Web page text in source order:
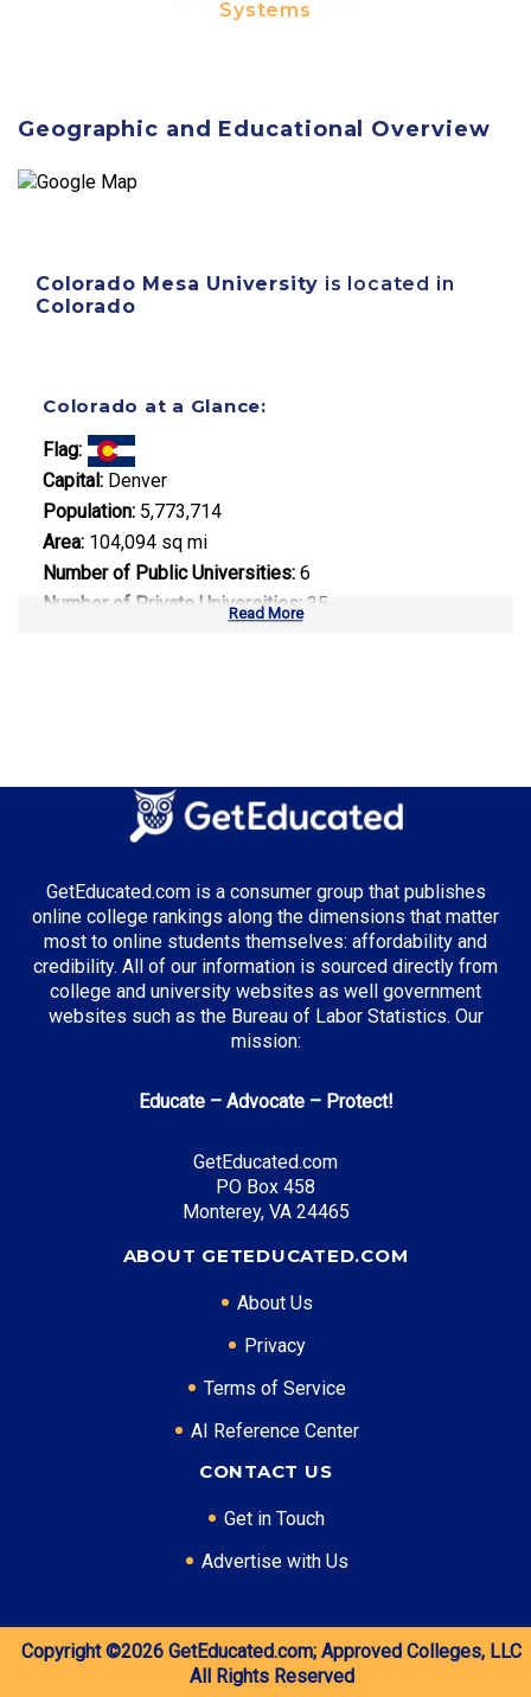
Systems
Geographic and Educational Overview
Colorado Mesa University is located in
Colorado
Colorado at a Glance:
Flag:
Capital: Denver
Population: 5,773,714
Area: 104,094 sq mi
Number of Public Universities: 6
Number of Private Universities: 35
Computer Science
Environmental Science
Top Incentives in Colorado:
College Opportunity Fund: Per-credit stipend for
residents
Entry Level: Software Developer ($80,000)
Mid Level: Senior Developer ($125,000)
Senior Level: Technical Director ($170,000+)
Certifications: AWS, Azure, Security+
Read More
GetEducated.com is a consumer group that publishes
online college rankings along the dimensions that matter
most to online students themselves: affordability and
credibility. All of our information is sourced directly from
college and university websites as well government
websites such as the Bureau of Labor Statistics. Our
mission:
Educate – Advocate – Protect!
GetEducated.com
PO Box 458
Monterey, VA 24465
ABOUT GETEDUCATED.COM
About Us
Privacy
Terms of Service
AI Reference Center
CONTACT US
Get in Touch
Advertise with Us
Copyright ©2026 GetEducated.com; Approved Colleges, LLC
All Rights Reserved